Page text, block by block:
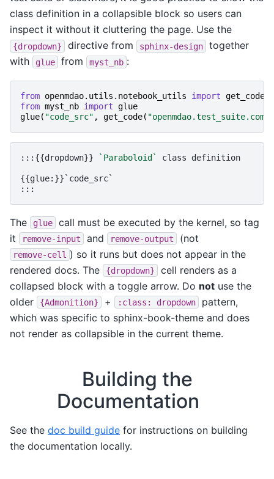
class definition in a collapsible block so users can
inspect it without it cluttering the page. Use the
{dropdown} directive from sphinx-design
together
with
glue from myst_nb :
from openmdao.utils.notebook_utils import get_code
from myst_nb import glue
glue( "code_src" , get_code(
:::{{dropdown}} `Paraboloid` class definition
{{glue:}}`code_src`
The glue
call must be executed by the kernel, so tag
it
remove-input and remove-output (not
remove-cell ) so it runs but does not appear in the
rendered docs. The
{dropdown}
cell renders as a
collapsed block with a toggle arrow. Do not use the
older
{Admonition} + :class: dropdown
pattern,
which was specific to sphinx-book-theme and does
not render as collapsible in the current theme.
Building the
Documentation
See the doc build guide for instructions on building
the documentation locally.